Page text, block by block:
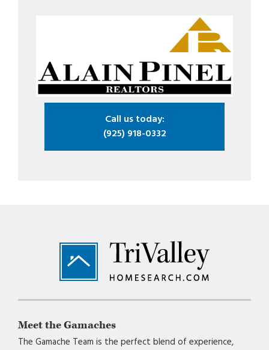
Call us today:
(925) 918-0332
Footer
Meet the Gamaches
The Gamache Team is the perfect blend of experience,